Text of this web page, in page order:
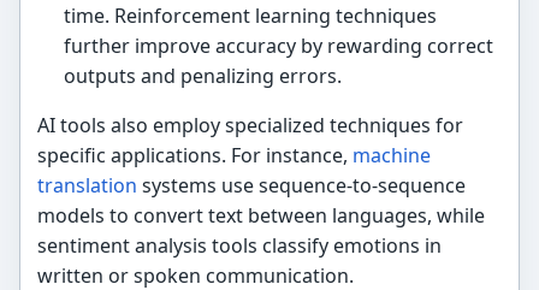
time. Reinforcement learning techniques
further improve accuracy by rewarding correct
outputs and penalizing errors.
AI tools also employ specialized techniques for
specific applications. For instance, machine
translation systems use sequence-to-sequence
models to convert text between languages, while
sentiment analysis tools classify emotions in
written or spoken communication.